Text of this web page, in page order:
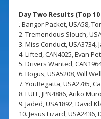
Day Two Results (Top
. Bangor Packet, USA58,
2. Tremendous Slouch,
3. Miss Conduct, USA3734,
4. Lifted, CAN4025, Evan
5. Drivers Wanted,
6. Bogus, USA5208, Will
7. YouRegatta, USA2785,
8. LULL, JPN4886, Ariko
9. Jaded, USA1892, David
10. Jesus Lizard, USA2436,